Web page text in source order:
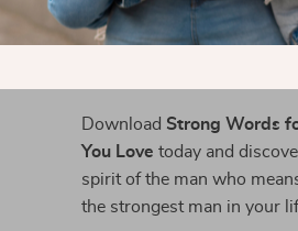
with real tools that work.
Ready to Speak Life
Download Strong Words
You Love today and
spirit of the man who
the strongest man in your